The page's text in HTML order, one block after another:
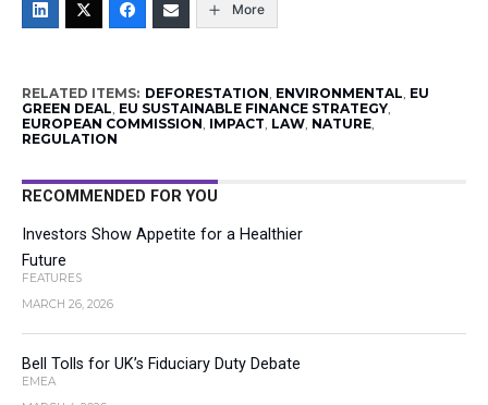
More
RELATED ITEMS: DEFORESTATION, ENVIRONMENTAL, EU
GREEN DEAL, EU SUSTAINABLE FINANCE STRATEGY,
EUROPEAN COMMISSION, IMPACT, LAW, NATURE,
REGULATION
RECOMMENDED FOR YOU
Investors Show Appetite for a Healthier
Future
FEATURES
MARCH 26, 2026
Bell Tolls for UK’s Fiduciary Duty Debate
EMEA